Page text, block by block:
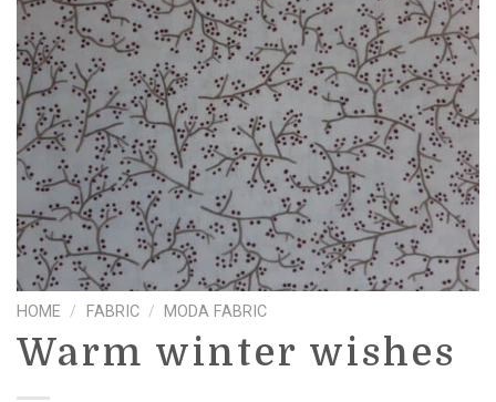
HOME / FABRIC / MODA FABRIC
Warm winter wishes